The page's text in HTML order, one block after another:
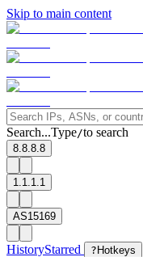
Skip to main content
Search...Type/to search
8.8.8.8
1.1.1.1
AS15169
HistoryStarred ? Hotkeys